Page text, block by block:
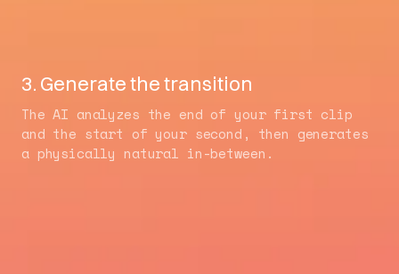
3. Generate the transition
The AI analyzes the end of your first clip
and the start of your second, then generates
a physically natural in-between.